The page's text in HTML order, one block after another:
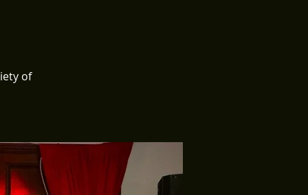
of